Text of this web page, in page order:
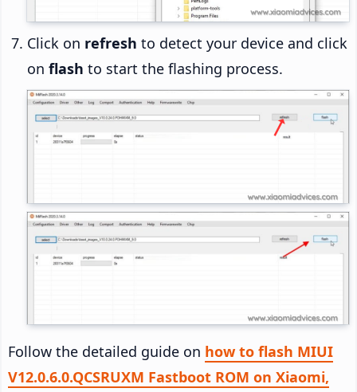
Click on refresh to detect your device and click
on flash to start the flashing process.
Follow the detailed guide on how to flash MIUI
V12.0.6.0.QCSRUXM Fastboot ROM on Xiaomi,